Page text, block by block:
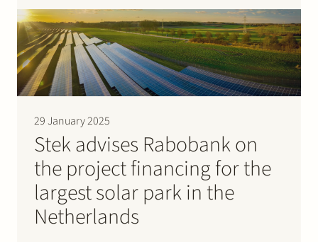
29 January 2025
Stek advises Rabobank on
the project financing for the
largest solar park in the
Netherlands